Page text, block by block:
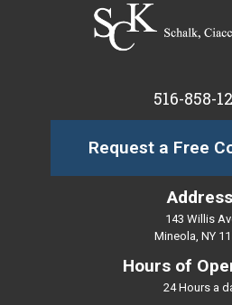
516-858-
Request a Free
143 Willis
Mineola, NY
Hours of
24 Hours a